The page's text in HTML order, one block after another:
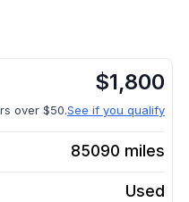
$1,800
over $50.See if you qualify
85090 miles
Used